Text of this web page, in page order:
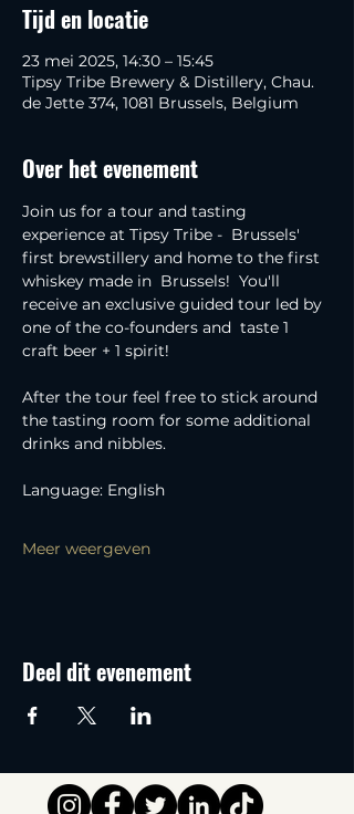
Tijd en locatie
23 mei 2025, 14:30 – 15:45
Tipsy Tribe Brewery & Distillery, Chau.
de Jette 374, 1081 Brussels, Belgium
Over het evenement
Join us for a tour and tasting
experience at Tipsy Tribe -  Brussels'
first brewstillery and home to the first
whiskey made in  Brussels!  You'll
receive an exclusive guided tour led by
one of the co-founders and  taste 1
craft beer + 1 spirit!
After the tour feel free to stick around
the tasting room for some additional
drinks and nibbles.
Language: English
Meer weergeven
Deel dit evenement